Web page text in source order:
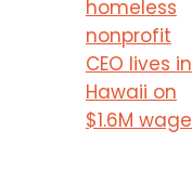
homeless
nonprofit
CEO lives in
Hawaii on
$1.6M wage